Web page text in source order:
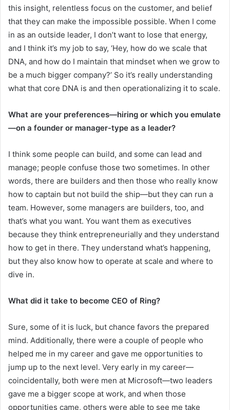
this insight, relentless focus on the customer, and belief
that they can make the impossible possible. When I come
in as an outside leader, I don’t want to lose that energy,
and I think it’s my job to say, ‘Hey, how do we scale that
DNA, and how do I maintain that mindset when we grow to
be a much bigger company?’ So it’s really understanding
what that core DNA is and then operationalizing it to scale.
What are your preferences—hiring or which you emulate
—on a founder or manager-type as a leader?
I think some people can build, and some can lead and
manage; people confuse those two sometimes. In other
words, there are builders and then those who really know
how to captain but not build the ship—but they can run a
team. However, some managers are builders, too, and
that’s what you want. You want them as executives
because they think entrepreneurially and they understand
how to get in there. They understand what’s happening,
but they also know how to operate at scale and where to
dive in.
What did it take to become CEO of Ring?
Sure, some of it is luck, but chance favors the prepared
mind. Additionally, there were a couple of people who
helped me in my career and gave me opportunities to
jump up to the next level. Very early in my career—
coincidentally, both were men at Microsoft—two leaders
gave me a bigger scope at work, and when those
opportunities came, others were able to see me take